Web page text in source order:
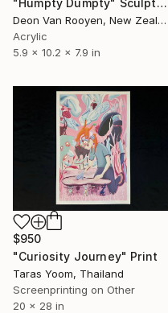
Deon Van Rooyen, New Zealand
Acrylic
5.9 x 10.2 x 7.9 in
$950
"Curiosity Journey" Print
Taras Yoom, Thailand
Screenprinting on Other
20 x 28 in